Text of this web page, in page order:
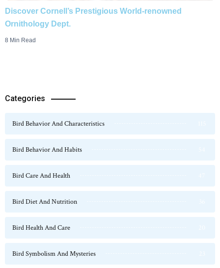
Discover Cornell’s Prestigious World-renowned
Ornithology Dept.
8 Min Read
Categories
Bird Behavior And Characteristics
Bird Behavior And Habits
Bird Care And Health
Bird Diet And Nutrition
Bird Health And Care
Bird Symbolism And Mysteries